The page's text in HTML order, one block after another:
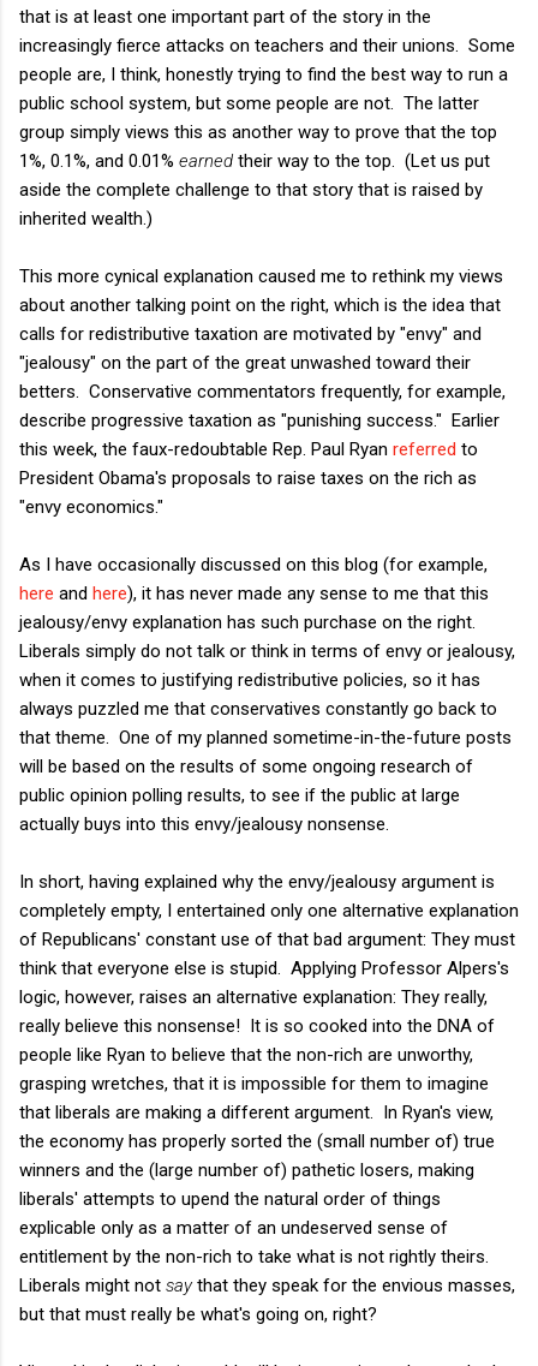
that is at least one important part of the story in the
increasingly fierce attacks on teachers and their unions. Some
people are, I think, honestly trying to find the best way to run a
public school system, but some people are not. The latter
group simply views this as another way to prove that the top
1%, 0.1%, and 0.01% earned their way to the top. (Let us put
aside the complete challenge to that story that is raised by
inherited wealth.)
This more cynical explanation caused me to rethink my views
about another talking point on the right, which is the idea that
calls for redistributive taxation are motivated by "envy" and
"jealousy" on the part of the great unwashed toward their
betters. Conservative commentators frequently, for example,
describe progressive taxation as "punishing success." Earlier
this week, the faux-redoubtable Rep. Paul Ryan referred to
President Obama's proposals to raise taxes on the rich as
"envy economics."
As I have occasionally discussed on this blog (for example,
here and here), it has never made any sense to me that this
jealousy/envy explanation has such purchase on the right.
Liberals simply do not talk or think in terms of envy or jealousy,
when it comes to justifying redistributive policies, so it has
always puzzled me that conservatives constantly go back to
that theme. One of my planned sometime-in-the-future posts
will be based on the results of some ongoing research of
public opinion polling results, to see if the public at large
actually buys into this envy/jealousy nonsense.
In short, having explained why the envy/jealousy argument is
completely empty, I entertained only one alternative explanation
of Republicans' constant use of that bad argument: They must
think that everyone else is stupid. Applying Professor Alpers's
logic, however, raises an alternative explanation: They really,
really believe this nonsense! It is so cooked into the DNA of
people like Ryan to believe that the non-rich are unworthy,
grasping wretches, that it is impossible for them to imagine
that liberals are making a different argument. In Ryan's view,
the economy has properly sorted the (small number of) true
winners and the (large number of) pathetic losers, making
liberals' attempts to upend the natural order of things
explicable only as a matter of an undeserved sense of
entitlement by the non-rich to take what is not rightly theirs.
Liberals might not saythat they speak for the envious masses,
but that must really be what's going on, right?